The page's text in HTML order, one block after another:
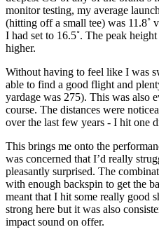
monitor testing, my average
(hitting off a small tee) was 11.8˚
I had set to 16.5˚. The peak
higher.
Without having to feel like I was
able to find a good flight and
yardage was 275). This was also
course. The distances were
over the last few years - I hit one
This brings me onto the
was concerned that I’d really
pleasantly surprised. The
with enough backspin to get the
meant that I hit some really good
strong here but it was also
impact sound on offer.